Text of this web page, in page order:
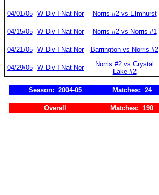
04/01/05 W Div I Nat Nor Norris #2 vs Elmhurst
04/15/05 W Div I Nat Nor Norris #2 vs Norris #1
04/21/05 W Div I Nat Nor Barrington vs Norris #2
04/29/05 W Div I Nat Nor
Norris #2 vs Crystal
Lake #2
Season: 2004-05 Matches: 24
Overall Matches: 190